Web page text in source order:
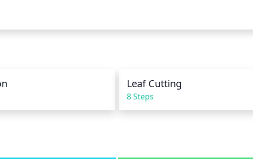
entire root system is wet and leaves have enough water, but take
or twice a week should be sufficient - check the soil in between
Leaf Cutting
8 Steps